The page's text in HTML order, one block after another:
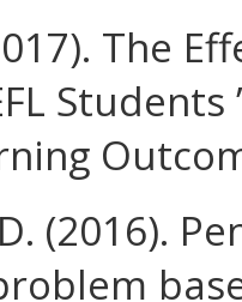
The
(2016).